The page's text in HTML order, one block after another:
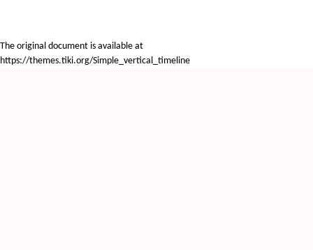
The original document is available at
https://themes.tiki.org/Simple_vertical_timeline